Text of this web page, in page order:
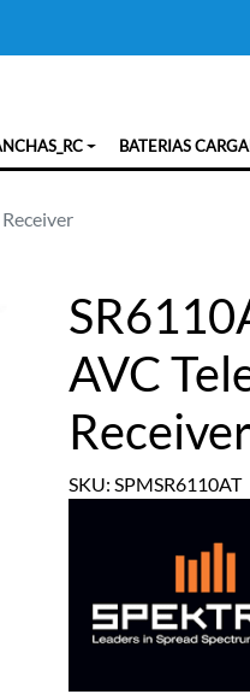
BATERIAS
AVC
SKU: SPMSR6110AT